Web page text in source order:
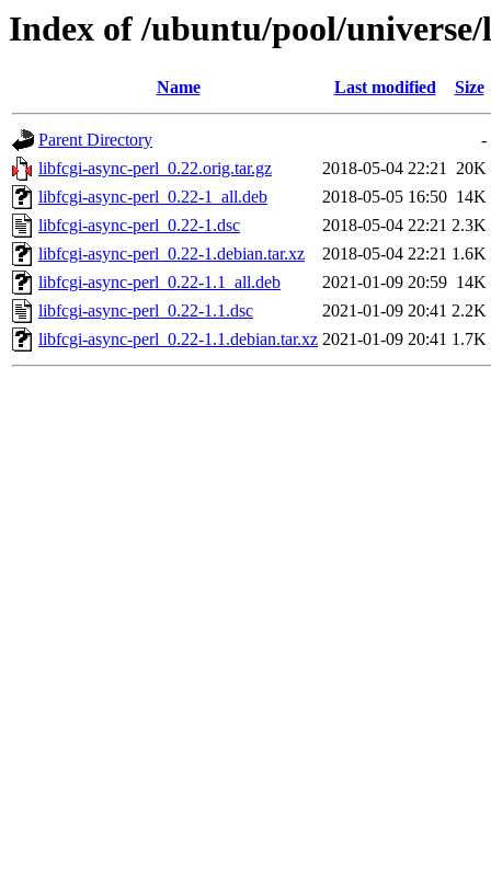
Index of /ubuntu/pool/
Name Last modified Size
Parent Directory
-
libfcgi-async-perl_0.22.orig.tar.gz
2018-05-04 22:21 20K
libfcgi-async-perl_0.22-1_all.deb
2018-05-05 16:50 14K
libfcgi-async-perl_0.22-1.dsc
2018-05-04 22:21 2.3K
libfcgi-async-perl_0.22-1.debian.tar.xz
2018-05-04 22:21 1.6K
libfcgi-async-perl_0.22-1.1_all.deb
2021-01-09 20:59 14K
libfcgi-async-perl_0.22-1.1.dsc
2021-01-09 20:41 2.2K
libfcgi-async-perl_0.22-1.1.debian.tar.xz 2021-01-09 20:41 1.7K